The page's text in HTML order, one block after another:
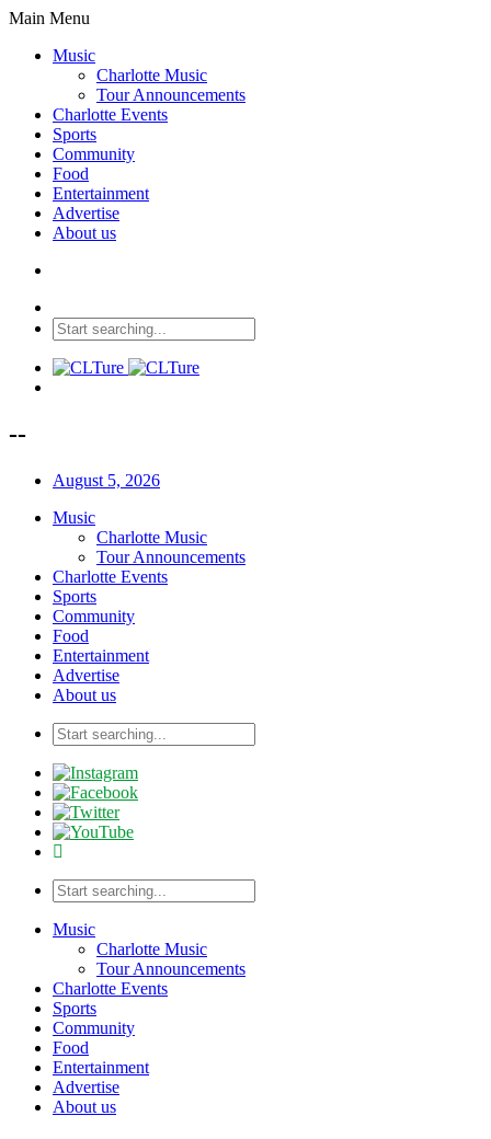
Main Menu
Music
Charlotte Music
Tour Announcements
Charlotte Events
Sports
Community
Food
Entertainment
Advertise
About us
--
August 5, 2026
Music
Charlotte Music
Tour Announcements
Charlotte Events
Sports
Community
Food
Entertainment
Advertise
About us
Music
Charlotte Music
Tour Announcements
Charlotte Events
Sports
Community
Food
Entertainment
Advertise
About us